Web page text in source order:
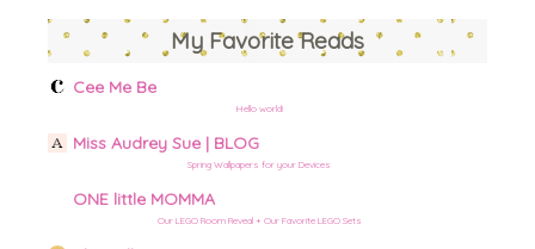
My Favorite Reads
Cee Me Be
Hello world!
Miss Audrey Sue | BLOG
Spring Wallpapers for your Devices
ONE little MOMMA
Our LEGO Room Reveal + Our Favorite LEGO Sets